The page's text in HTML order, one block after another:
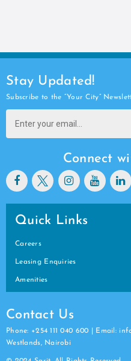
Stay Updated!
Subscribe to the “Your City”
Connect
Quick Links
Careers
Leasing Enquiries
Amenities
Contact Us
Phone: +254 111 040 600 | Email:
Westlands, Nairobi